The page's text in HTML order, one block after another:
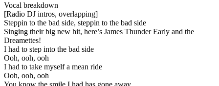
Vocal breakdown
[Radio DJ intros, overlapping]
Steppin to the bad side, steppin to the bad side
Singing their big new hit, here’s James Thunder Early and the
Dreamettes!
I had to step into the bad side
Ooh, ooh, ooh
I had to take myself a mean ride
Ooh, ooh, ooh